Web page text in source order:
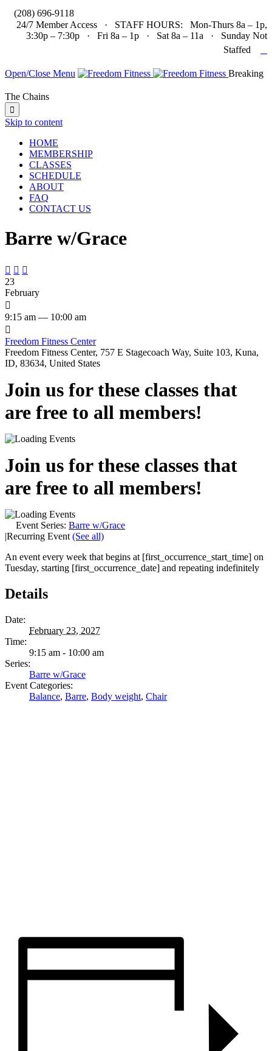
(208) 696-9118
24/7 Member Access · STAFF HOURS: Mon-Thurs 8a – 1p,
3:30p – 7:30p · Fri 8a – 1p · Sat 8a – 11a · Sunday Not
Staffed
Open/Close Menu Breaking
The Chains

Skip to content
HOME
MEMBERSHIP
CLASSES
SCHEDULE
ABOUT
FAQ
CONTACT US
Barre w/Grace
  
23
February

9:15 am — 10:00 am

Freedom Fitness Center
Freedom Fitness Center, 757 E Stagecoach Way, Suite 103, Kuna,
ID, 83634, United States
Join us for these classes that
are free to all members!
Join us for these classes that
are free to all members!
Event Series: Barre w/Grace
|Recurring Event (See all)
An event every week that begins at [first_occurrence_start_time] on
Tuesday, starting [first_occurrence_date] and repeating indefinitely
Details
Date:
February 23, 2027
Time:
9:15 am - 10:00 am
Series:
Barre w/Grace
Event Categories:
Balance, Barre, Body weight, Chair